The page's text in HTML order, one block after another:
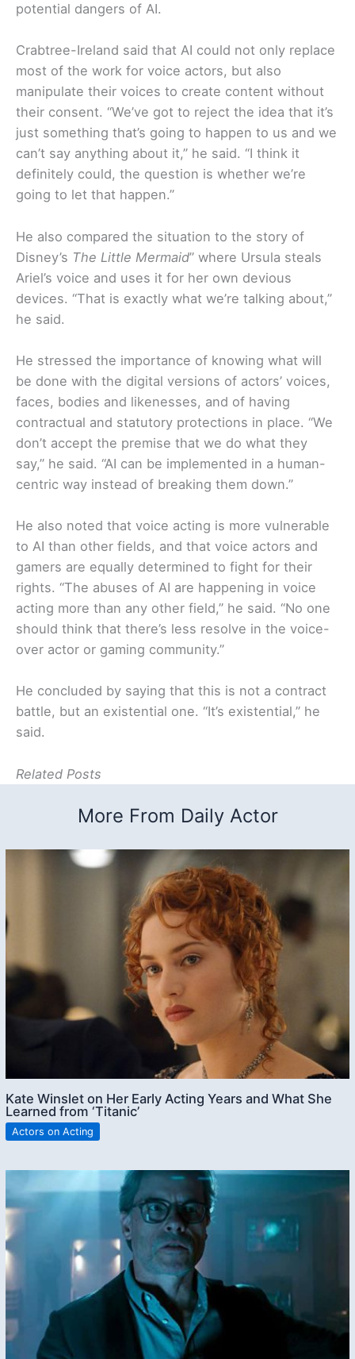
potential dangers of AI.
Crabtree-Ireland said that AI could not only replace
most of the work for voice actors, but also
manipulate their voices to create content without
their consent. “We’ve got to reject the idea that it’s
just something that’s going to happen to us and we
can’t say anything about it,” he said. “I think it
definitely could, the question is whether we’re
going to let that happen.”
He also compared the situation to the story of
Disney’s The Little Mermaid” where Ursula steals
Ariel’s voice and uses it for her own devious
devices. “That is exactly what we’re talking about,”
he said.
He stressed the importance of knowing what will
be done with the digital versions of actors’ voices,
faces, bodies and likenesses, and of having
contractual and statutory protections in place. “We
don’t accept the premise that we do what they
say,” he said. “AI can be implemented in a human-
centric way instead of breaking them down.”
He also noted that voice acting is more vulnerable
to AI than other fields, and that voice actors and
gamers are equally determined to fight for their
rights. “The abuses of AI are happening in voice
acting more than any other field,” he said. “No one
should think that there’s less resolve in the voice-
over actor or gaming community.”
He concluded by saying that this is not a contract
battle, but an existential one. “It’s existential,” he
said.
Related Posts
More From Daily Actor
Kate Winslet on Her Early Acting Years and What She
Learned from ‘Titanic’
Actors on Acting